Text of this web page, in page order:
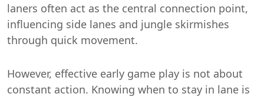
laners often act as the central connection point,
influencing side lanes and jungle skirmishes
through quick movement.
However, effective early game play is not about
constant action. Knowing when to stay in lane is